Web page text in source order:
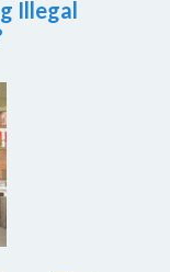
Illegal